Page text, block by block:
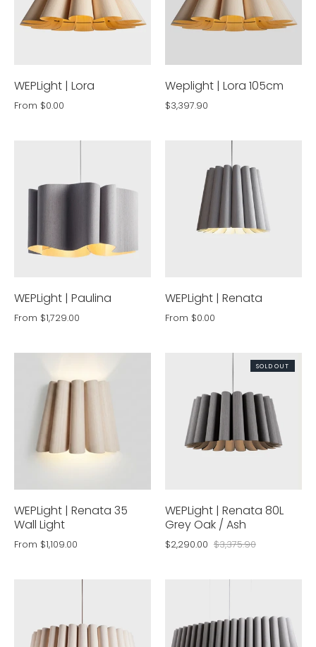
WEPLight | Lora
From $0.00
Weplight | Lora 105cm
$3,397.90
WEPLight | Paulina
From $1,729.00
WEPLight | Renata
From $0.00
WEPLight | Renata 35
Wall Light
From $1,109.00
SOLD OUT
WEPLight | Renata 80L
Grey Oak / Ash
$2,290.00 $3,375.90